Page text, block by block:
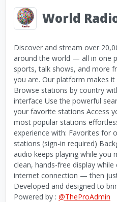
World
Discover and stream over
around the world — all in one
sports, talk shows, and more
you are. Our platform makes
Browse stations by country
interface Use the powerful
your favorite stations Access
most popular stations
experience with: Favorites for
stations (sign-in required)
audio keeps playing while you
clean, hands-free display while
internet connection — then
Developed and designed to
Powered by : @TheProAdmin